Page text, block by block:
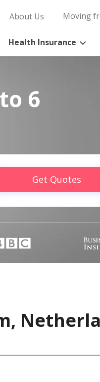
About Us Moving
Health Insurance
6
Get Quotes